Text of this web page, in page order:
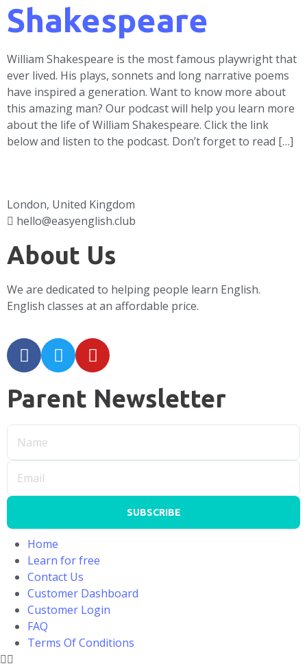
Shakespeare
William Shakespeare is the most famous playwright that
ever lived. His plays, sonnets and long narrative poems
have inspired a generation. Want to know more about
this amazing man? Our podcast will help you learn more
about the life of William Shakespeare. Click the link
below and listen to the podcast. Don’t forget to read […]
London, United Kingdom
hello@easyenglish.club
About Us
We are dedicated to helping people learn English.
English classes at an affordable price.
Parent Newsletter
SUBSCRIBE
Home
Learn for free
Contact Us
Customer Dashboard
Customer Login
FAQ
Terms Of Conditions